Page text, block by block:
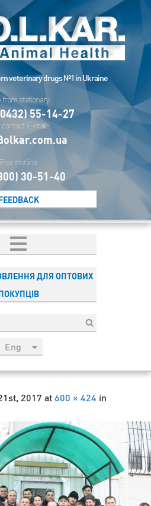
veterinary drugs №1 in Ukraine
from stationary:
55-14-27
contact E-mail:
Free Hotline:
30-51-40
ДЛЯ ОПТОВИХ
Eng
Esp 2017 at 600 × 424 in